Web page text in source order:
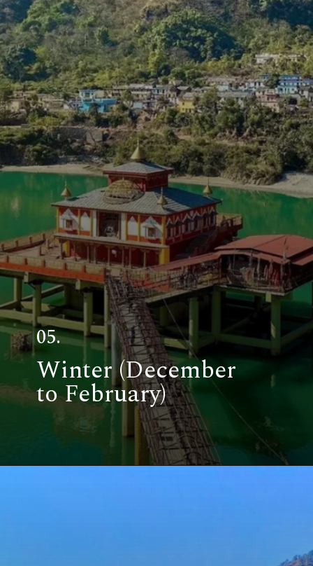
Winter (December
to February)
05.